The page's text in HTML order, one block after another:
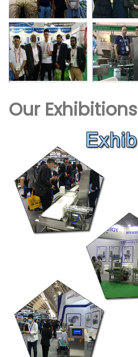
Our Exhibitions